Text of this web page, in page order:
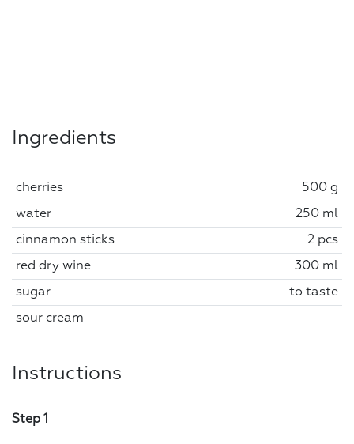
Ingredients
cherries 500 g
water 250 ml
cinnamon sticks 2 pcs
red dry wine 300 ml
sugar to taste
sour cream
Instructions
Step 1